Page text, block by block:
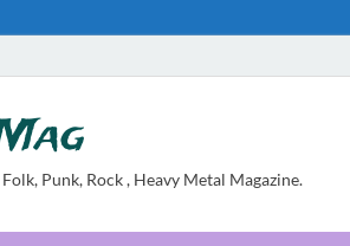
Punk, Rock , Heavy Metal Magazine.